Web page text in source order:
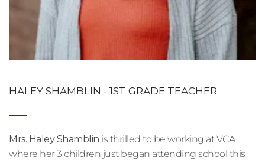
HALEY SHAMBLIN - 1ST GRADE TEACHER
Mrs. Haley Shamblin is thrilled to be working at VCA
where her 3 children just began attending school this